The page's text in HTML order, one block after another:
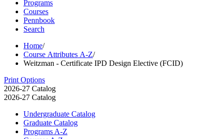
Programs
Courses
Pennbook
Search
Home/
Course Attributes A-Z/
Weitzman - Certificate IPD Design Elective (FCID)
Print Options
2026-27 Catalog
2026-27 Catalog
Undergraduate Catalog
Graduate Catalog
Programs A-​Z